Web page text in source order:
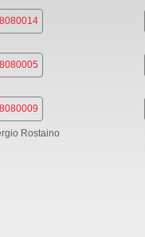
Rostaino